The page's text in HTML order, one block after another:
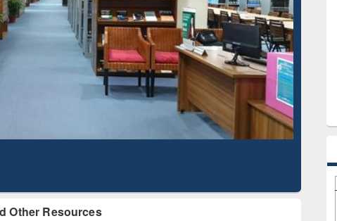
Other Resources
Premium (Edu)
through
GetFTR: Your Shortcut to
Verified Scholarly Content